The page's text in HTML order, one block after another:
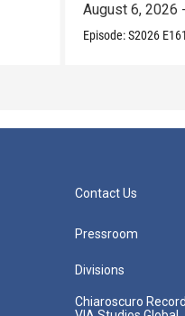
August 6, 2026
Episode:S2026 E161
Contact Us
Pressroom
Divisions
Chiaroscuro